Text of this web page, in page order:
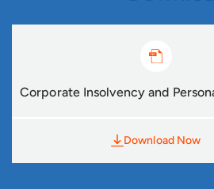
Corporate Insolvency and
Download Now